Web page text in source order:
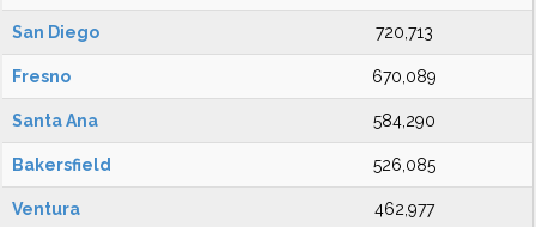
San Diego 720,713
Fresno 670,089
Santa Ana 584,290
Bakersfield 526,085
Ventura 462,977